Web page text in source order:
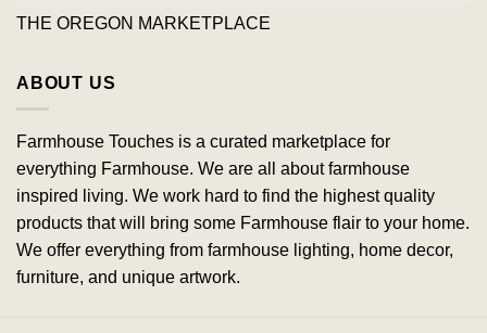
THE OREGON MARKETPLACE
ABOUT US
Farmhouse Touches is a curated marketplace for
everything Farmhouse. We are all about farmhouse
inspired living. We work hard to find the highest quality
products that will bring some Farmhouse flair to your home.
We offer everything from farmhouse lighting, home decor,
furniture, and unique artwork.